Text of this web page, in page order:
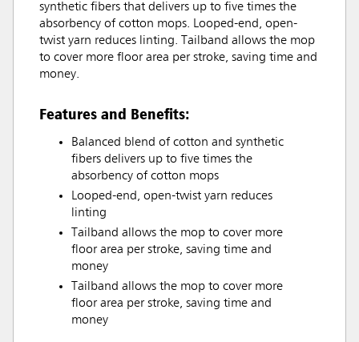
synthetic fibers that delivers up to five times the
absorbency of cotton mops. Looped-end, open-
twist yarn reduces linting. Tailband allows the mop
to cover more floor area per stroke, saving time and
money.
Features and Benefits:
Balanced blend of cotton and synthetic
fibers delivers up to five times the
absorbency of cotton mops
Looped-end, open-twist yarn reduces
linting
Tailband allows the mop to cover more
floor area per stroke, saving time and
money
Tailband allows the mop to cover more
floor area per stroke, saving time and
money